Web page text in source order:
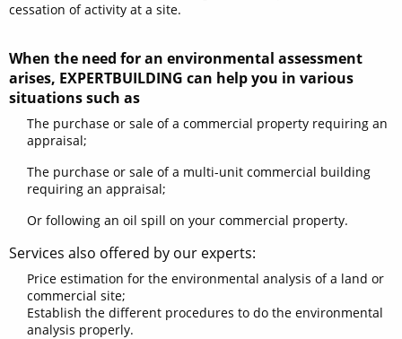
cessation of activity at a site.
When the need for an environmental assessment
arises, EXPERTBUILDING can help you in various
situations such as
The purchase or sale of a commercial property requiring an
appraisal;
The purchase or sale of a multi-unit commercial building
requiring an appraisal;
Or following an oil spill on your commercial property.
Services also offered by our experts:
Price estimation for the environmental analysis of a land or
commercial site;
Establish the different procedures to do the environmental
analysis properly.